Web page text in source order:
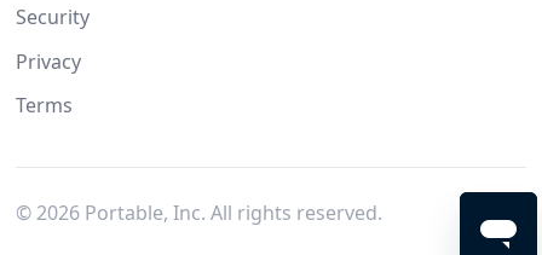
Security
Privacy
Terms
© 2026Portable, Inc. All rights reserved.